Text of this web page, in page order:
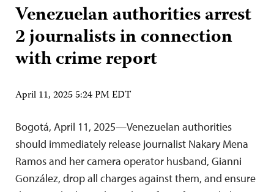
Venezuelan authorities arrest
2 journalists in connection
with crime report
April 11, 2025 5:24 PM EDT
Bogotá, April 11, 2025—Venezuelan authorities
should immediately release journalist Nakary Mena
Ramos and her camera operator husband, Gianni
González, drop all charges against them, and ensure